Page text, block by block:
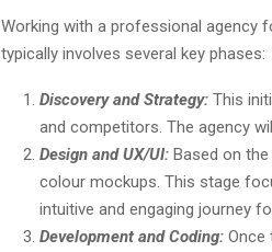
Working with a professional agency
typically involves several key phases:
Discovery and Strategy: This
and competitors. The agency
Design and UX/UI: Based on
colour mockups. This stage
intuitive and engaging journey
Development and Coding: Once